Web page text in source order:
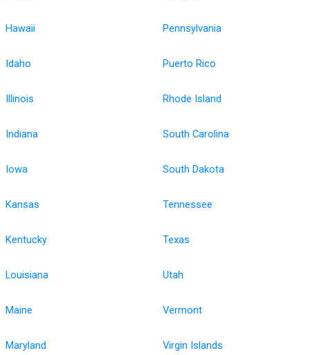
Hawaii
Idaho
Illinois
Indiana
Iowa
Kansas
Kentucky
Louisiana
Maine
Maryland
Pennsylvania
Puerto Rico
Rhode Island
South Carolina
South Dakota
Tennessee
Texas
Utah
Vermont
Virgin Islands